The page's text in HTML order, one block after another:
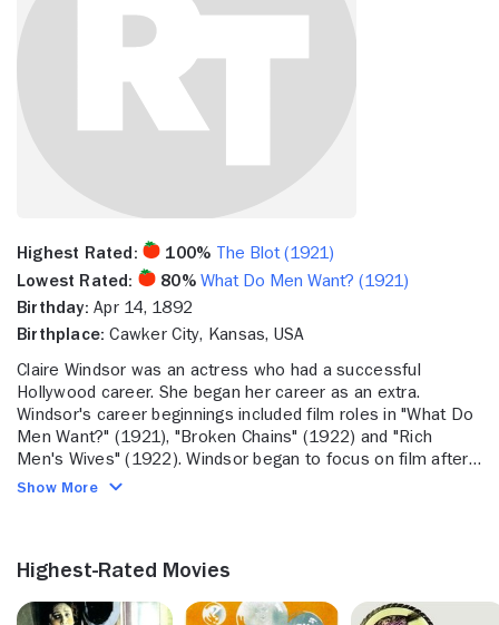
Highest Rated: 100% The Blot (1921)
Lowest Rated:
80%What Do Men Want? (1921)
Birthday: Apr 14, 1892
Birthplace: Cawker City, Kansas, USA
Claire Windsor was an actress who had a successful
Hollywood career. She began her career as an extra.
Windsor's career beginnings included film roles in "What Do
Men Want?" (1921), "Broken Chains" (1922) and "Rich
Men's Wives" (1922). Windsor began to focus on film after
appearing in "Rupert of Hentzau" (1923), "Souls For Sale"
"Barefoot Boy" (1938). Windsor was married to Bert Lytell
the age of 75.
Show More
Highest-Rated Movies